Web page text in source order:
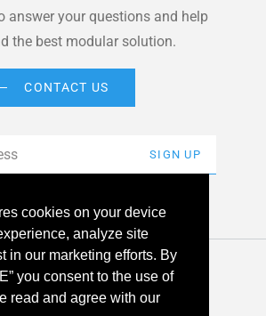
cookies on your device
analyze site
in our marketing efforts. By
you consent to the use of
read and agree with our
answer your questions and help
the best modular solution.
CONTACT US
SIGN UP
Modular Systems™ All rights reserved. |
Policy
Accessibility